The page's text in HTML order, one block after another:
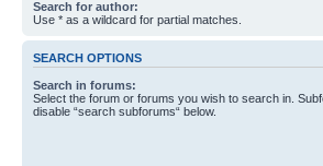
Search for author:
Use * as a wildcard for partial matches.
SEARCH OPTIONS
Search in forums:
Select the forum or forums you wish to search in.
disable “search subforums“ below.